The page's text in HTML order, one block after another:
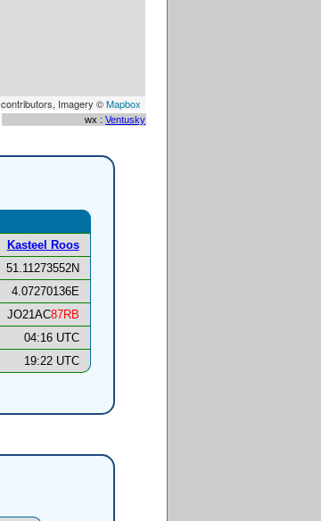
contributors, Imagery ©Mapbox
wx : Ventusky
Kasteel Roos
51.11273552N
4.07270136E
JO21AC87RB
04:16 UTC
19:22 UTC